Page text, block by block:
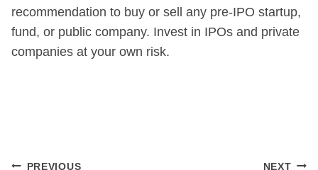
recommendation to buy or sell any pre-IPO startup,
fund, or public company. Invest in IPOs and private
companies at your own risk.
PREVIOUS NEXT